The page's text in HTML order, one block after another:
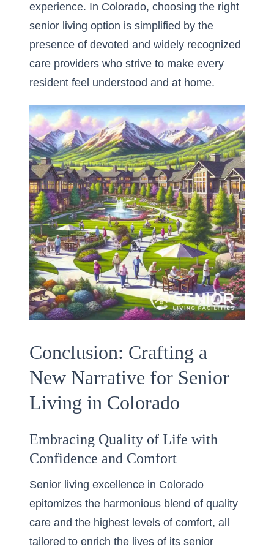
experience. In Colorado, choosing the right
senior living option is simplified by the
presence of devoted and widely recognized
care providers who strive to make every
resident feel understood and at home.
Conclusion: Crafting a
New Narrative for Senior
Living in Colorado
Embracing Quality of Life with
Confidence and Comfort
Senior living excellence in Colorado
epitomizes the harmonious blend of quality
care and the highest levels of comfort, all
tailored to enrich the lives of its senior